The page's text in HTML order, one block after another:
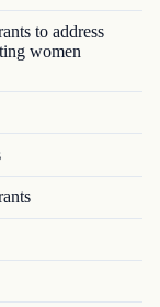
to address
women